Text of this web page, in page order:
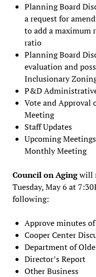
Planning Board
a request for
to add a maximum
ratio
Planning Board
evaluation and
Inclusionary
P&D
Vote and Approval
Meeting
Staff Updates
Upcoming
Monthly Meeting
Council on Agingwill
Tuesday, May 6 at
following:
Approve minutes
Cooper Center
Department of
Director’s Report
Other Business